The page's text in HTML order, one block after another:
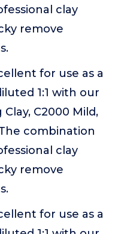
clay
remove
for use as a
1:1 with our
C2000 Mild,
combination
clay
remove
for use as a